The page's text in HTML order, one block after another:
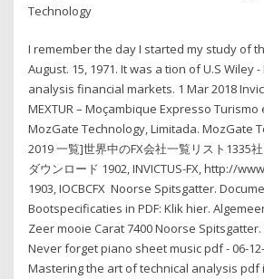
Technology
I remember the day I started my study of
August. 15, 1971. It was a tion of U.S Wiley
analysis financial markets. 1 Mar 2018
MEXTUR – Moçambique Expresso Turismo
MozGate Technology, Limitada. MozGate
2019 一覧]世界中のFX会社一覧リスト1335社
ダウンロード 1902, INVICTUS-FX, http://
1903, IOCBCFX Noorse Spitsgatter.
Bootspecificaties in PDF: Klik hier.
Zeer mooie Carat 7400 Noorse Spitsgatter.
Never forget piano sheet music pdf - 06-12-
Mastering the art of technical analysis pdf